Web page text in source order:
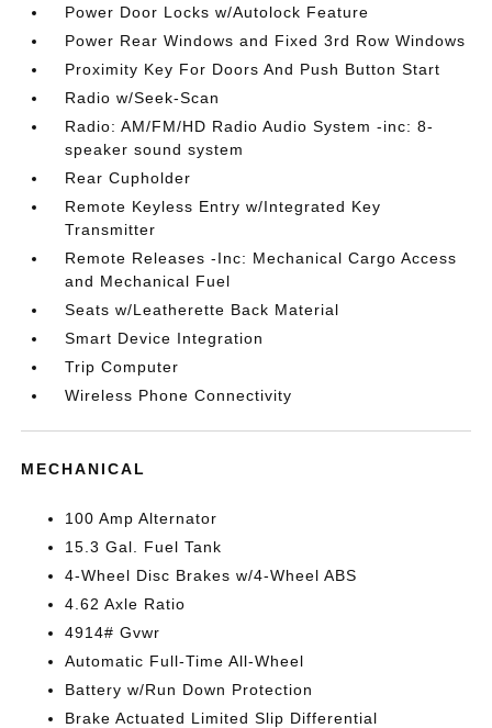
Power Door Locks w/Autolock Feature
Power Rear Windows and Fixed 3rd Row Windows
Proximity Key For Doors And Push Button Start
Radio w/Seek-Scan
Radio: AM/FM/HD Radio Audio System -inc: 8-
speaker sound system
Rear Cupholder
Remote Keyless Entry w/Integrated Key
Transmitter
Remote Releases -Inc: Mechanical Cargo Access
and Mechanical Fuel
Seats w/Leatherette Back Material
Smart Device Integration
Trip Computer
Wireless Phone Connectivity
MECHANICAL
100 Amp Alternator
15.3 Gal. Fuel Tank
4-Wheel Disc Brakes w/4-Wheel ABS
4.62 Axle Ratio
4914# Gvwr
Automatic Full-Time All-Wheel
Battery w/Run Down Protection
Brake Actuated Limited Slip Differential